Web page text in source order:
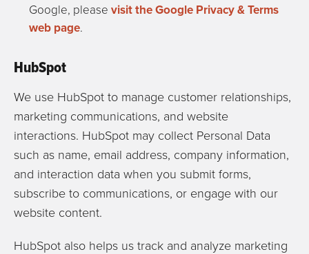
Google, please visit the Google Privacy & Terms
web page.
HubSpot
We use HubSpot to manage customer relationships,
marketing communications, and website
interactions. HubSpot may collect Personal Data
such as name, email address, company information,
and interaction data when you submit forms,
subscribe to communications, or engage with our
website content.
HubSpot also helps us track and analyze marketing